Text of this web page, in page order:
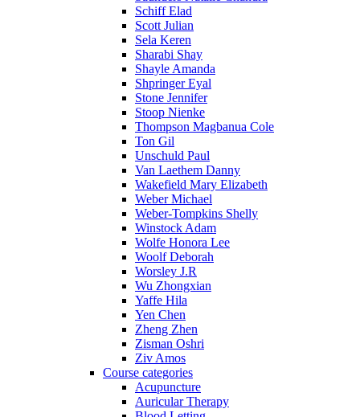
Schiff Elad
Scott Julian
Sela Keren
Sharabi Shay
Shayle Amanda
Shpringer Eyal
Stone Jennifer
Stoop Nienke
Thompson Magbanua Cole
Ton Gil
Unschuld Paul
Van Laethem Danny
Wakefield Mary Elizabeth
Weber Michael
Weber-Tompkins Shelly
Winstock Adam
Wolfe Honora Lee
Woolf Deborah
Worsley J.R
Wu Zhongxian
Yaffe Hila
Yen Chen
Zheng Zhen
Zisman Oshri
Ziv Amos
Course categories
Acupuncture
Auricular Therapy